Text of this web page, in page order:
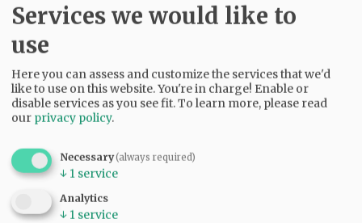
Services we would like to
use
Here you can assess and customize the services that we'd
like to use on this website. You're in charge! Enable or
disable services as you see fit.To learn more, please read
our privacy policy.
Necessary(always required)
↓ 1 service
Analytics
↓ 1 service